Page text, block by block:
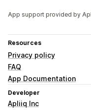
App support provided by
Resources
Privacy policy
FAQ
App Documentation
Developer
Apliiq Inc